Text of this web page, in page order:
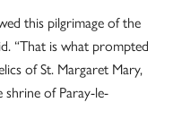
this pilgrimage of the
“That is what prompted
of St. Margaret Mary,
of Paray-le-